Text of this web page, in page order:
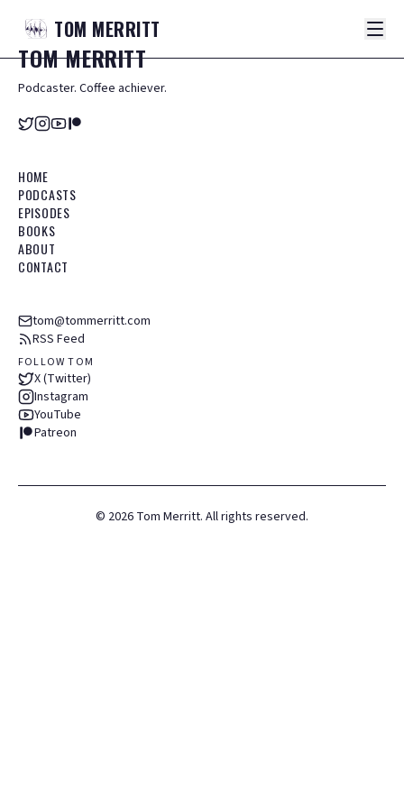
TOM MERRITT
TOMMERRITT
Podcaster. Coffee achiever.
HOME
PODCASTS
EPISODES
BOOKS
ABOUT
CONTACT
tom@tommerritt.com
RSS Feed
FOLLOW TOM
X (Twitter)
Instagram
YouTube
Patreon
© 2026 Tom Merritt. All rights reserved.